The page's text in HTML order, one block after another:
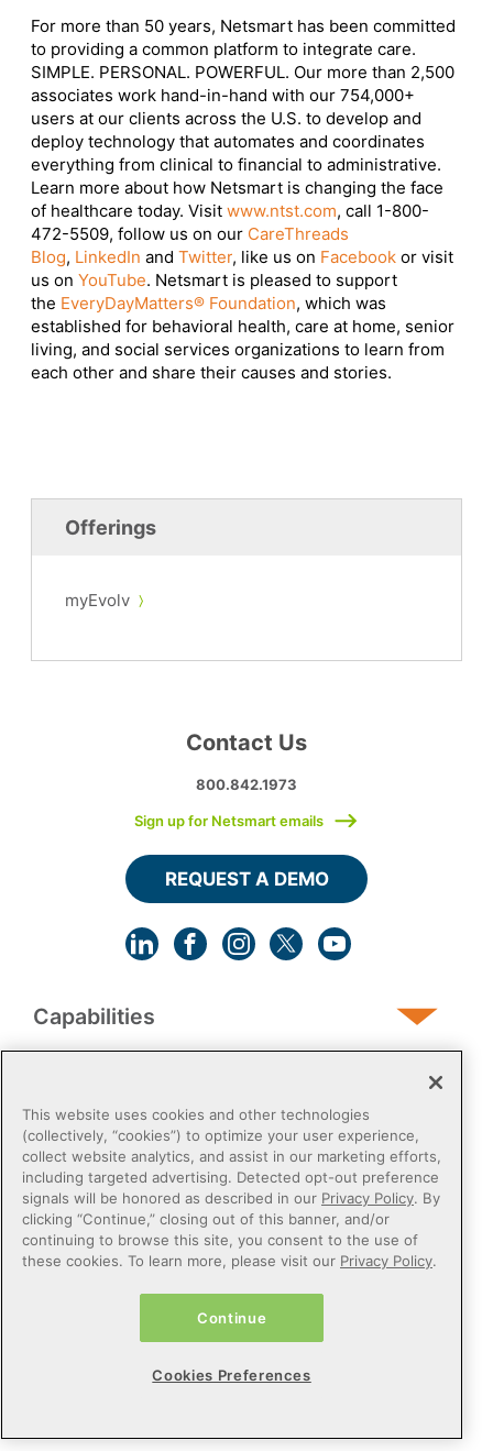
For more than 50 years, Netsmart has been committed
to providing a common platform to integrate care.
SIMPLE. PERSONAL. POWERFUL. Our more than 2,500
associates work hand-in-hand with our 754,000+
users at our clients across the U.S. to develop and
deploy technology that automates and coordinates
everything from clinical to financial to administrative.
Learn more about how Netsmart is changing the face
of healthcare today. Visit www.ntst.com, call 1-800-
472-5509, follow us on our CareThreads
Blog, LinkedIn and Twitter, like us on Facebook or visit
us on YouTube. Netsmart is pleased to support
the EveryDayMatters® Foundation, which was
established for behavioral health, care at home, senior
living, and social services organizations to learn from
each other and share their causes and stories.
Offerings
myEvolv
Capabilities
Post-Acute
Public Sector
Contact Us
800.842.1973
Sign up for Netsmart emails
REQUEST A DEMO
Do Not Sell or Share My Personal Information
Cookie Preferences
Terms of Use
This website uses cookies and other technologies
(collectively, “cookies”) to optimize your user experience,
collect website analytics, and assist in our marketing efforts,
including targeted advertising. Detected opt-out preference
signals will be honored as described in our Privacy Policy. By
clicking “Continue,” closing out of this banner, and/or
continuing to browse this site, you consent to the use of
these cookies. To learn more, please visit our Privacy Policy.
Continue
Cookies Preferences